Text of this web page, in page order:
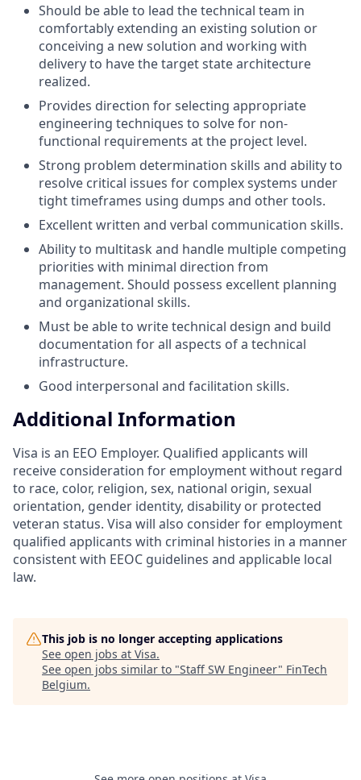
Should be able to lead the technical team in
comfortably extending an existing solution or
conceiving a new solution and working with
delivery to have the target state architecture
realized.
Provides direction for selecting appropriate
engineering techniques to solve for non-
functional requirements at the project level.
Strong problem determination skills and ability to
resolve critical issues for complex systems under
tight timeframes using dumps and other tools.
Excellent written and verbal communication skills.
Ability to multitask and handle multiple competing
priorities with minimal direction from
management. Should possess excellent planning
and organizational skills.
Must be able to write technical design and build
documentation for all aspects of a technical
infrastructure.
Good interpersonal and facilitation skills.
Additional Information
Visa is an EEO Employer. Qualified applicants will
receive consideration for employment without regard
to race, color, religion, sex, national origin, sexual
orientation, gender identity, disability or protected
veteran status. Visa will also consider for employment
qualified applicants with criminal histories in a manner
consistent with EEOC guidelines and applicable local
law.
This job is no longer accepting applications
See open jobs at Visa.
See open jobs similar to "Staff SW Engineer" FinTech
Belgium.